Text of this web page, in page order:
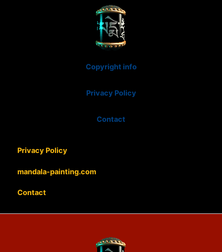
Copyright info
Privacy Policy
Contact
Privacy Policy
mandala-painting.com
Contact